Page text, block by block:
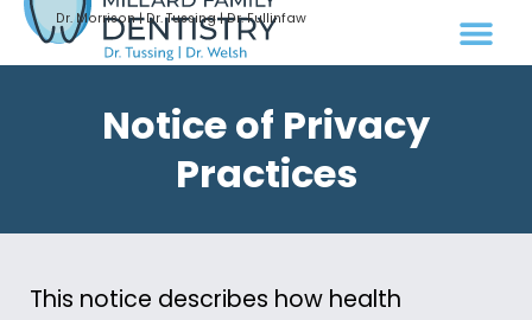
Dr. Morrison | Dr. Tussing | Dr. Fullinfaw
Notice of Privacy
Practices
This notice describes how health